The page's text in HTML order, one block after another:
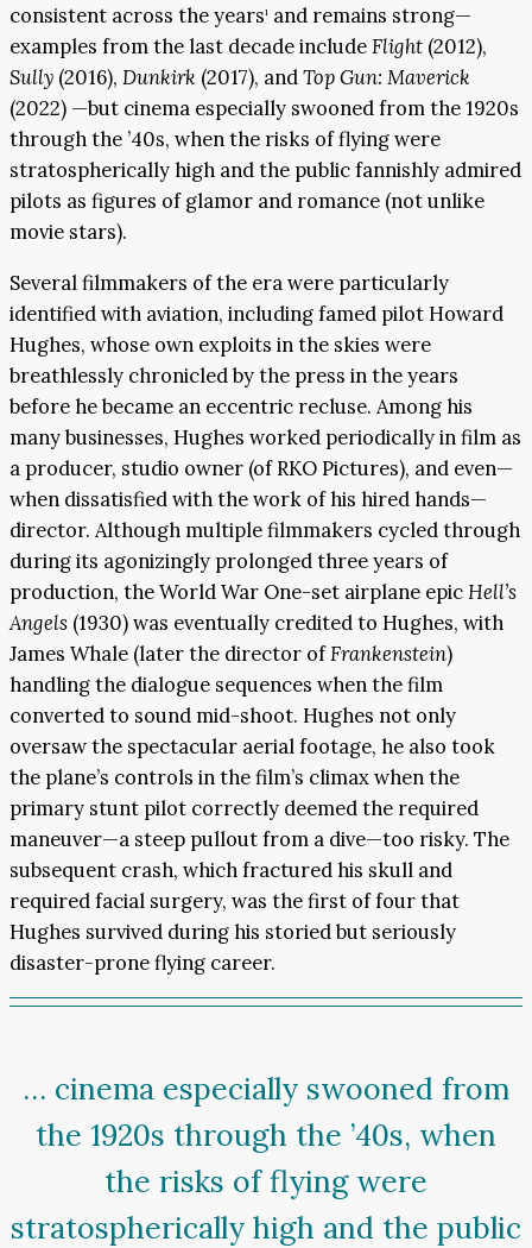
consistent across the years1 and remains strong—
examples from the last decade includeFlight (2012),
Sully (2016), Dunkirk (2017), andTop Gun: Maverick
(2022) —but cinema especially swooned from the 1920s
through the ’40s, when the risks of flying were
stratospherically high and the public fannishly admired
pilots as figures of glamor and romance (not unlike
movie stars).
Several filmmakers of the era were particularly
identified with aviation, including famed pilot Howard
Hughes, whose own exploits in the skies were
breathlessly chronicled by the press in the years
before he became an eccentric recluse. Among his
many businesses, Hughes worked periodically in film as
a producer, studio owner (of RKO Pictures), and even—
when dissatisfied with the work of his hired hands—
director. Although multiple filmmakers cycled through
during its agonizingly prolonged three years of
production, the World War One-set airplane epicHell’s
Angels (1930) was eventually credited to Hughes, with
James Whale (later the director ofFrankenstein)
handling the dialogue sequences when the film
converted to sound mid-shoot. Hughes not only
oversaw the spectacular aerial footage, he also took
the plane’s controls in the film’s climax when the
primary stunt pilot correctly deemed the required
maneuver—a steep pullout from a dive—too risky. The
subsequent crash, which fractured his skull and
required facial surgery, was the first of four that
Hughes survived during his storied but seriously
disaster-prone flying career.
… cinema especially swooned from
the 1920s through the ’40s, when
the risks of flying were
stratospherically high and the public